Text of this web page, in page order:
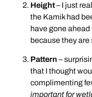
Height– I just
the Kamik had
have gone
because they
Pattern –
that I thought
complimenting
important for